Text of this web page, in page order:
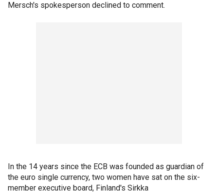
Mersch's spokesperson declined to comment.
In the 14 years since the ECB was founded as guardian of
the euro single currency, two women have sat on the six-
member executive board, Finland's Sirkka